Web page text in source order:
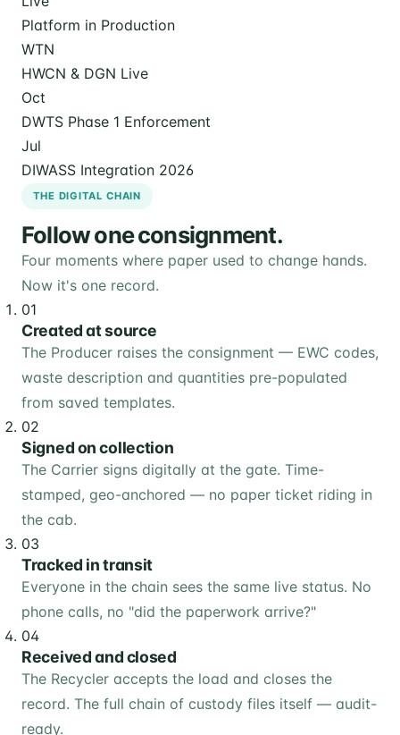
Platform in Production
WTN
HWCN & DGN Live
Oct
DWTS Phase 1 Enforcement
Jul
DIWASS Integration 2026
THE DIGITAL CHAIN
Follow one consignment.
Four moments where paper used to change hands.
Now it's one record.
01
Created at source
The Producer raises the consignment — EWC codes,
waste description and quantities pre-populated
from saved templates.
02
Signed on collection
The Carrier signs digitally at the gate. Time-
stamped, geo-anchored — no paper ticket riding in
the cab.
03
Tracked in transit
Everyone in the chain sees the same live status. No
phone calls, no "did the paperwork arrive?"
04
Received and closed
The Recycler accepts the load and closes the
record. The full chain of custody files itself — audit-
ready.